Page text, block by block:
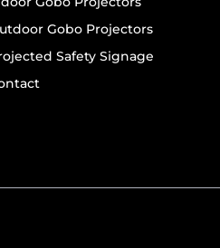
Gobo Projectors
Safety Signage